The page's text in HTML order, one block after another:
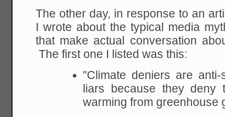
The other day, in response to an
I wrote about the typical media
that make actual conversation
The first one I listed was this:
"Climate deniers are
liars because they deny
warming from greenhouse